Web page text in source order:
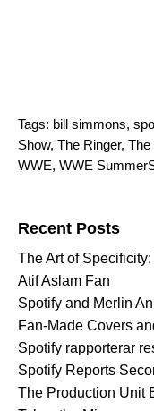
Tags: bill simmons,
Show, The Ringer, The
WWE, WWE
Recent Posts
The Art of
Atif Aslam Fan
Spotify and Merlin
Fan-Made Covers
Spotify rapporterar
Spotify Reports
The Production Unit